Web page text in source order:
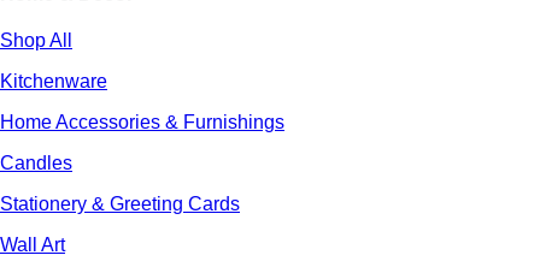
Shop All
Kitchenware
Home Accessories & Furnishings
Candles
Stationery & Greeting Cards
Wall Art